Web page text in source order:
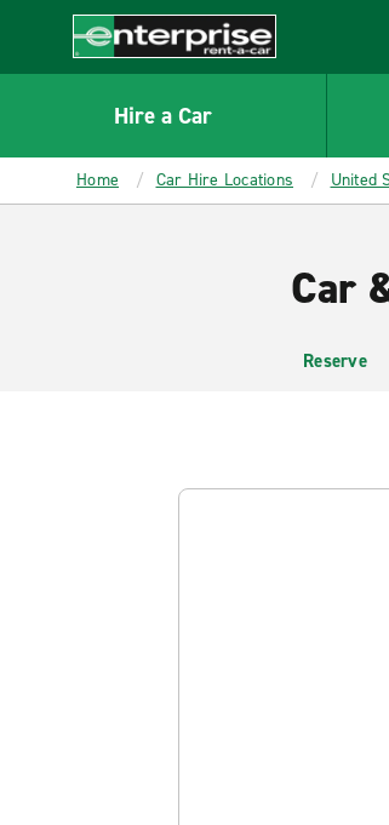
CONTENT
Enterprise
Hire a Car
Home Car Hire Locations United
Car
Reserve